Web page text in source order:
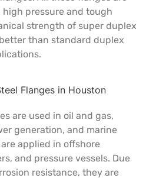
pressure and tough
strength of super duplex
than standard duplex
are used in oil and gas,
generation, and marine
applied in offshore
and pressure vessels. Due
resistance, they are